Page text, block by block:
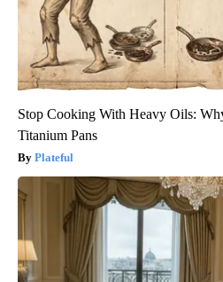
Stop Cooking With Heavy Oils:
Titanium Pans
Plateful